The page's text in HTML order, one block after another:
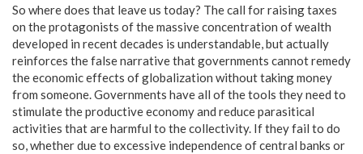
So where does that leave us today? The call for raising taxes
on the protagonists of the massive concentration of wealth
developed in recent decades is understandable, but actually
reinforces the false narrative that governments cannot remedy
the economic effects of globalization without taking money
from someone. Governments have all of the tools they need to
stimulate the productive economy and reduce parasitical
activities that are harmful to the collectivity. If they fail to do
so, whether due to excessive independence of central banks or